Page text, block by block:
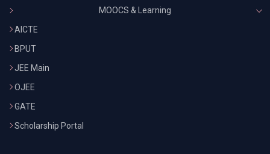
MOOCS & Learning
AICTE
BPUT
JEE Main
OJEE
GATE
Scholarship Portal